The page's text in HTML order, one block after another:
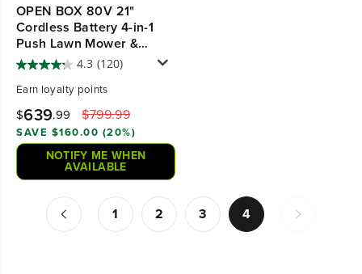
OPEN BOX 80V 21"
Cordless Battery 4-in-1
Push Lawn Mower &
700CFM Blower Combo
Kit w/ 5.0Ah Battery & 6A
Charger
4.3 (120)
Earn loyalty points
$639.99 $799.99
SAVE $160.00 (20%)
NOTIFY ME WHEN
AVAILABLE
1 2 3 4